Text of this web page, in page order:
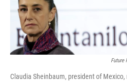
Future
Claudia Sheinbaum, president of